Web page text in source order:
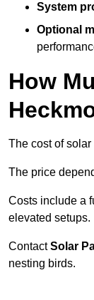
System
Optional
How
The cost of
The price
Costs include a
elevated setups.
ContactSolar
nesting birds.